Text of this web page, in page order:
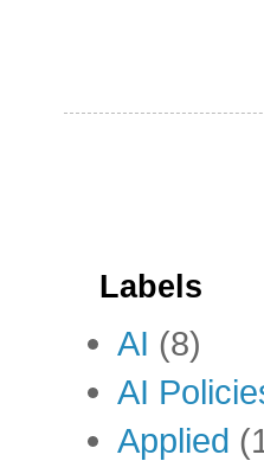
Labels
AI (8)
AI
Applied